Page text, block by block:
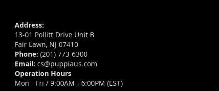
Address:
13-01 Pollitt Drive Unit B
Fair Lawn, NJ 07410
Phone: (201) 773-6300
Email: cs@puppiaus.com
Operation Hours
Mon - Fri / 9:00AM - 6:00PM (EST)